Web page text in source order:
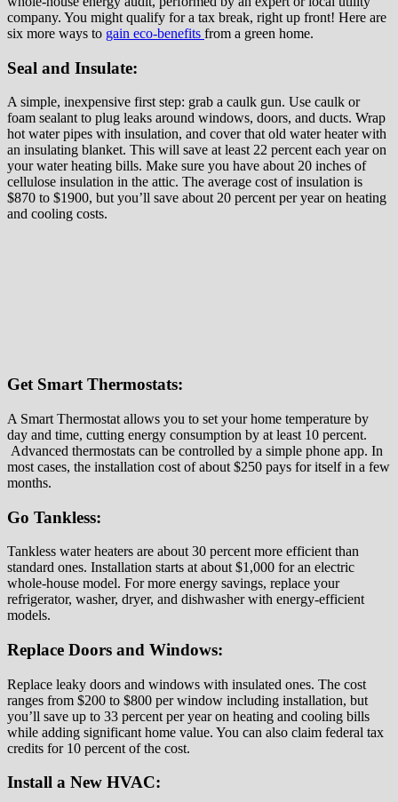
company. You might qualify for a tax break, right up front! Here are
six more ways to gain eco-benefits from a green home.
Seal and Insulate:
A simple, inexpensive first step: grab a caulk gun. Use caulk or
foam sealant to plug leaks around windows, doors, and ducts. Wrap
hot water pipes with insulation, and cover that old water heater with
an insulating blanket. This will save at least 22 percent each year on
your water heating bills. Make sure you have about 20 inches of
cellulose insulation in the attic. The average cost of insulation is
$870 to $1900, but you’ll save about 20 percent per year on heating
and cooling costs.
Get Smart Thermostats:
A Smart Thermostat allows you to set your home temperature by
day and time, cutting energy consumption by at least 10 percent.
Advanced thermostats can be controlled by a simple phone app. In
most cases, the installation cost of about $250 pays for itself in a few
months.
Go Tankless:
Tankless water heaters are about 30 percent more efficient than
standard ones. Installation starts at about $1,000 for an electric
whole-house model. For more energy savings, replace your
refrigerator, washer, dryer, and dishwasher with energy-efficient
models.
Replace Doors and Windows:
Replace leaky doors and windows with insulated ones. The cost
ranges from $200 to $800 per window including installation, but
you’ll save up to 33 percent per year on heating and cooling bills
while adding significant home value. You can also claim federal tax
credits for 10 percent of the cost.
Install a New HVAC: